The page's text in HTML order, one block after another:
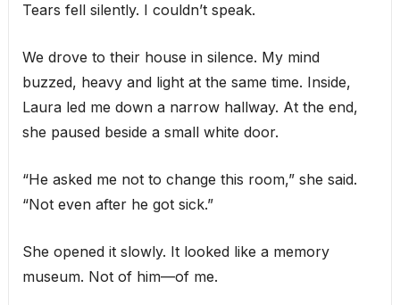
Tears fell silently. I couldn’t speak.
We drove to their house in silence. My mind
buzzed, heavy and light at the same time. Inside,
Laura led me down a narrow hallway. At the end,
she paused beside a small white door.
“He asked me not to change this room,” she said.
“Not even after he got sick.”
She opened it slowly. It looked like a memory
museum. Not of him—of me.